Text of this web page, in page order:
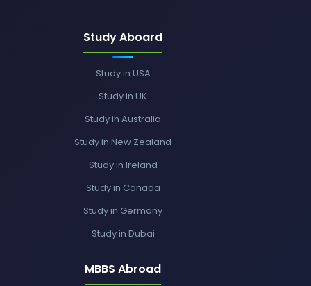
Study Aboard
Study in USA
Study in UK
Study in Australia
Study in New Zealand
Study in Ireland
Study in Canada
Study in Germany
Study in Dubai
MBBS Abroad